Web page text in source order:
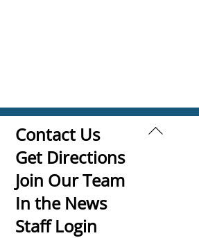
Back
Contact Us
Get Directions
Join Our Team
In the News
Staff Login